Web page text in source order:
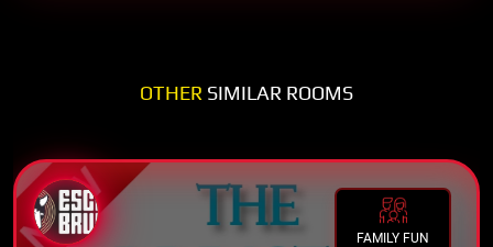
OTHER SIMILAR ROOMS
FAMILY FUN